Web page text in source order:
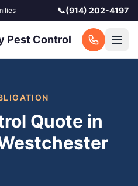
📞(914) 202-4197
Pest Control
Quote in